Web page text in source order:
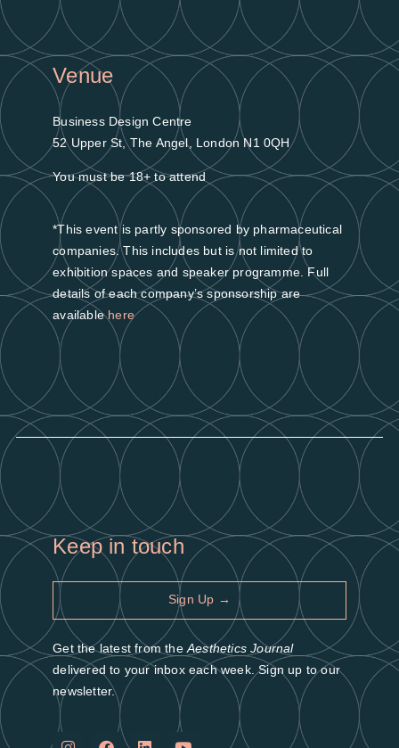
Venue
Business Design Centre
52 Upper St, The Angel, London N1 0QH
You must be 18+ to attend
*This event is partly sponsored by pharmaceutical
companies. This includes but is not limited to
exhibition spaces and speaker programme. Full
details of each company’s sponsorship are
availablehere
Keep in touch
Sign Up →
Get the latest from the Aesthetics Journal
delivered to your inbox each week. Sign up to our
newsletter.